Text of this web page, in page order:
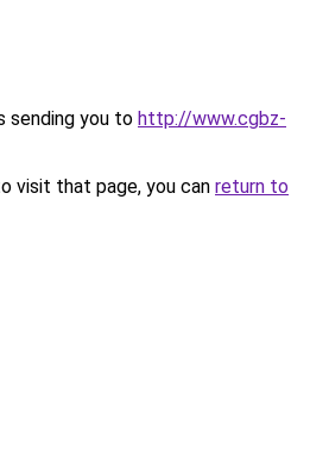
sending you to http://www.cgbz-
visit that page, you can return to